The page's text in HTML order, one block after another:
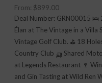
From: $899.00
Deal Number: GRN00015
Élan at The Vintage in a
Vintage Golf Club. ⛳ 18
Country Club 🛺 Shared
at Legends Restaurant 🍷
and Gin Tasting at Wild Ren